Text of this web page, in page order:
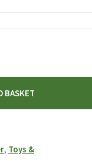
BASKET
, Toys &